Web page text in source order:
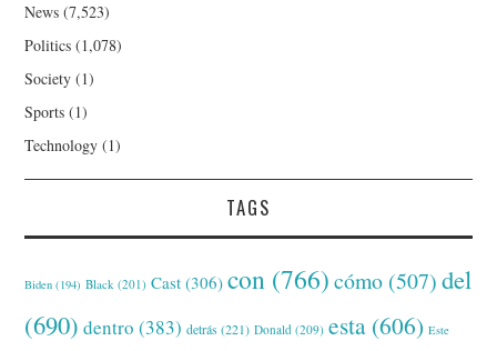
News (7,523)
Politics (1,078)
Society (1)
Sports (1)
Technology (1)
TAGS
Biden (194) Black (201) Cast (306) con (766) cómo (507) del
(690) dentro (383) detrás (221) Donald (209) esta (606) Este